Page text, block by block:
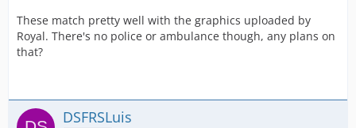
These match pretty well with the graphics uploaded by
Royal. There's no police or ambulance though, any plans on
that?
DSFRSLuis